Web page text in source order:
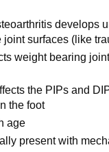
develops
joint surfaces (like
weight bearing
the PIPs and
the foot
age
present with